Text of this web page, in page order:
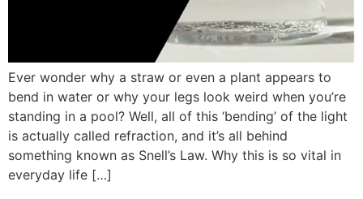
Ever wonder why a straw or even a plant appears to
bend in water or why your legs look weird when you’re
standing in a pool? Well, all of this ‘bending’ of the light
is actually called refraction, and it’s all behind
something known as Snell’s Law. Why this is so vital in
everyday life […]